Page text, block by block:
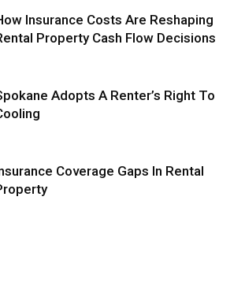
Insurance Costs Are Reshaping
Property Cash Flow Decisions
Adopts A Renter’s Right To
Coverage Gaps In Rental